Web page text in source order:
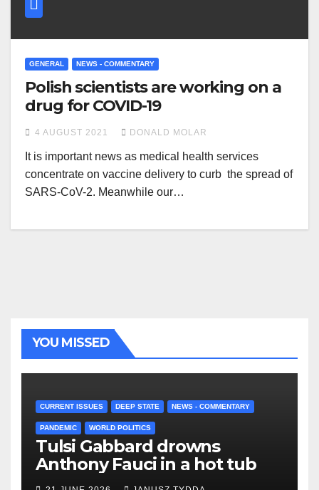
GENERAL NEWS - COMMENTARY
Polish scientists are working on a
drug for COVID-19
4 AUGUST 2021 DONALD MOLAR
It is important news as medical health services
concentrate on vaccine delivery to curb the spread of
SARS-CoV-2. Meanwhile our…
YOU MISSED
CURRENT ISSUES DEEP STATE NEWS - COMMENTARY
PANDEMIC WORLD POLITICS
Tulsi Gabbard drowns
Anthony Fauci in a hot tub